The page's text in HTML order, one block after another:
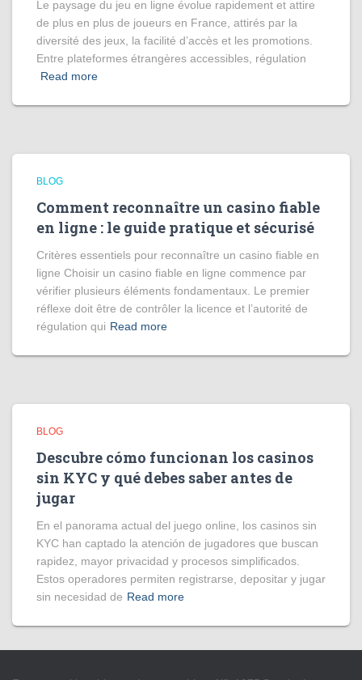
Le paysage du jeu en ligne évolue rapidement et attire
de plus en plus de joueurs en France, attirés par la
diversité des jeux, la facilité d’accès et les promotions.
Entre plateformes étrangères accessibles, régulation
Read more
BLOG
Comment reconnaître un casino fiable
en ligne : le guide pratique et sécurisé
Critères essentiels pour reconnaître un casino fiable en
ligne Choisir un casino fiable en ligne commence par
vérifier plusieurs éléments fondamentaux. Le premier
réflexe doit être de contrôler la licence et l’autorité de
régulation qui Read more
BLOG
Descubre cómo funcionan los casinos
sin KYC y qué debes saber antes de
jugar
En el panorama actual del juego online, los casinos sin
KYC han captado la atención de jugadores que buscan
rapidez, mayor privacidad y procesos simplificados.
Estos operadores permiten registrarse, depositar y jugar
sin necesidad de Read more